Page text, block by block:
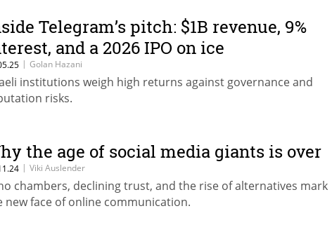
Telegram’s pitch: $1B revenue, 9%
and a 2026 IPO on ice
| Golan Hazani
institutions weigh high returns against governance and
risks.
the age of social media giants is over
| Viki Auslender
chambers, declining trust, and the rise of alternatives mark
new face of online communication.